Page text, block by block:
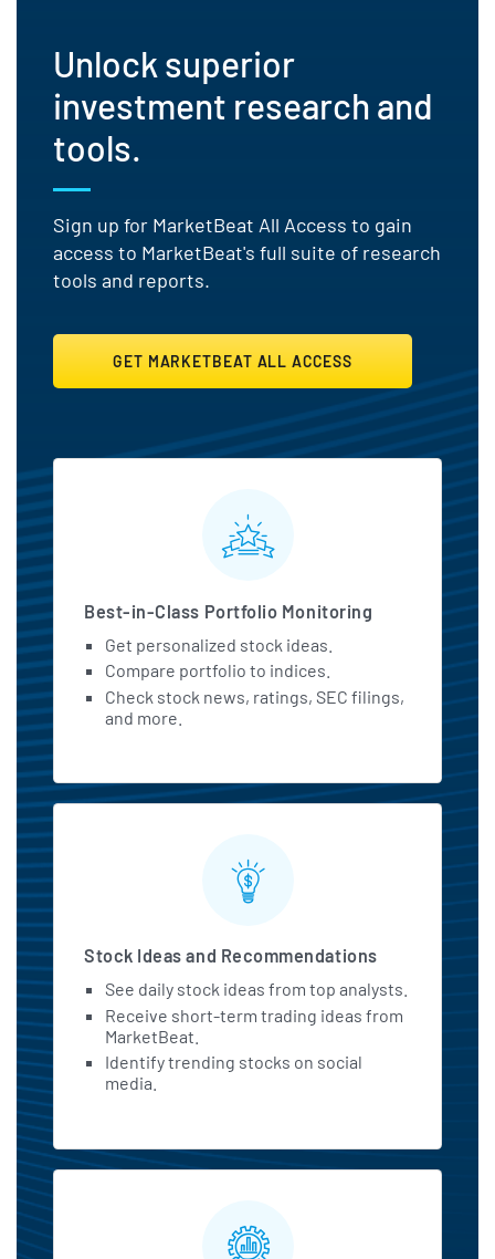
Unlock superior
investment research and
tools.
Sign up for MarketBeat All Access to gain
access to MarketBeat's full suite of research
tools and reports.
GET MARKETBEAT ALL ACCESS
MarketBeat All Access
Best-in-Class Portfolio Monitoring
Get personalized stock ideas.
Compare portfolio to indices.
Check stock news, ratings, SEC filings,
and more.
Stock Ideas and Recommendations
See daily stock ideas from top analysts.
Receive short-term trading ideas from
MarketBeat.
Identify trending stocks on social
media.